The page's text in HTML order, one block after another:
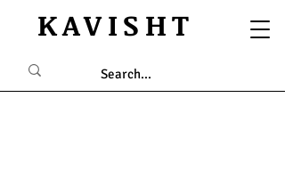
KAVISHT